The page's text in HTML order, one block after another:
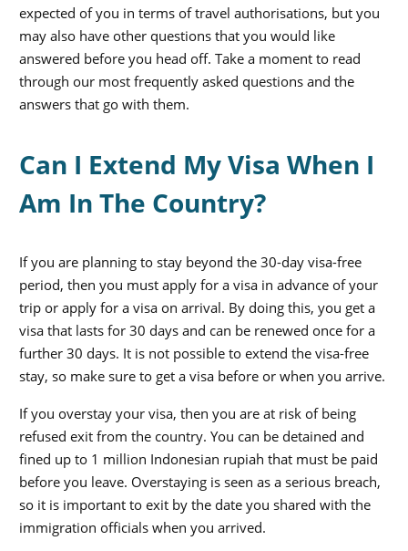
expected of you in terms of travel authorisations, but you
may also have other questions that you would like
answered before you head off. Take a moment to read
through our most frequently asked questions and the
answers that go with them.
Can I Extend My Visa When I
Am In The Country?
If you are planning to stay beyond the 30-day visa-free
period, then you must apply for a visa in advance of your
trip or apply for a visa on arrival. By doing this, you get a
visa that lasts for 30 days and can be renewed once for a
further 30 days. It is not possible to extend the visa-free
stay, so make sure to get a visa before or when you arrive.
If you overstay your visa, then you are at risk of being
refused exit from the country. You can be detained and
fined up to 1 million Indonesian rupiah that must be paid
before you leave. Overstaying is seen as a serious breach,
so it is important to exit by the date you shared with the
immigration officials when you arrived.